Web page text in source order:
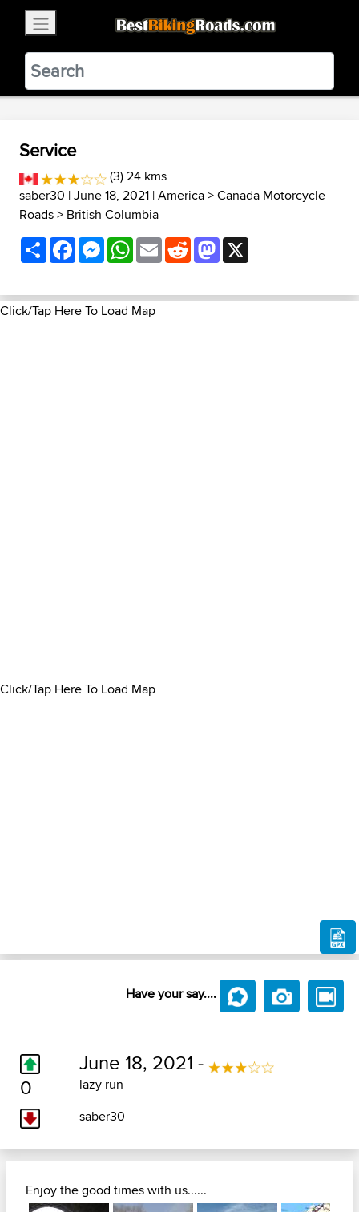
BestBikingRoads
Static Motion3.99 - In Google Play
VIEW
Service
(3) 24 kms
saber30 | June 18, 2021 |America>Canada Motorcycle
Roads> British Columbia
ShareFacebookMessenger
WhatsApp
EmailRedditMastodon
Click/Tap Here To Load Map
Click/Tap Here To Load Map
Have your say....
0
June 18, 2021 -
lazy run
saber30
Enjoy the good times with us......